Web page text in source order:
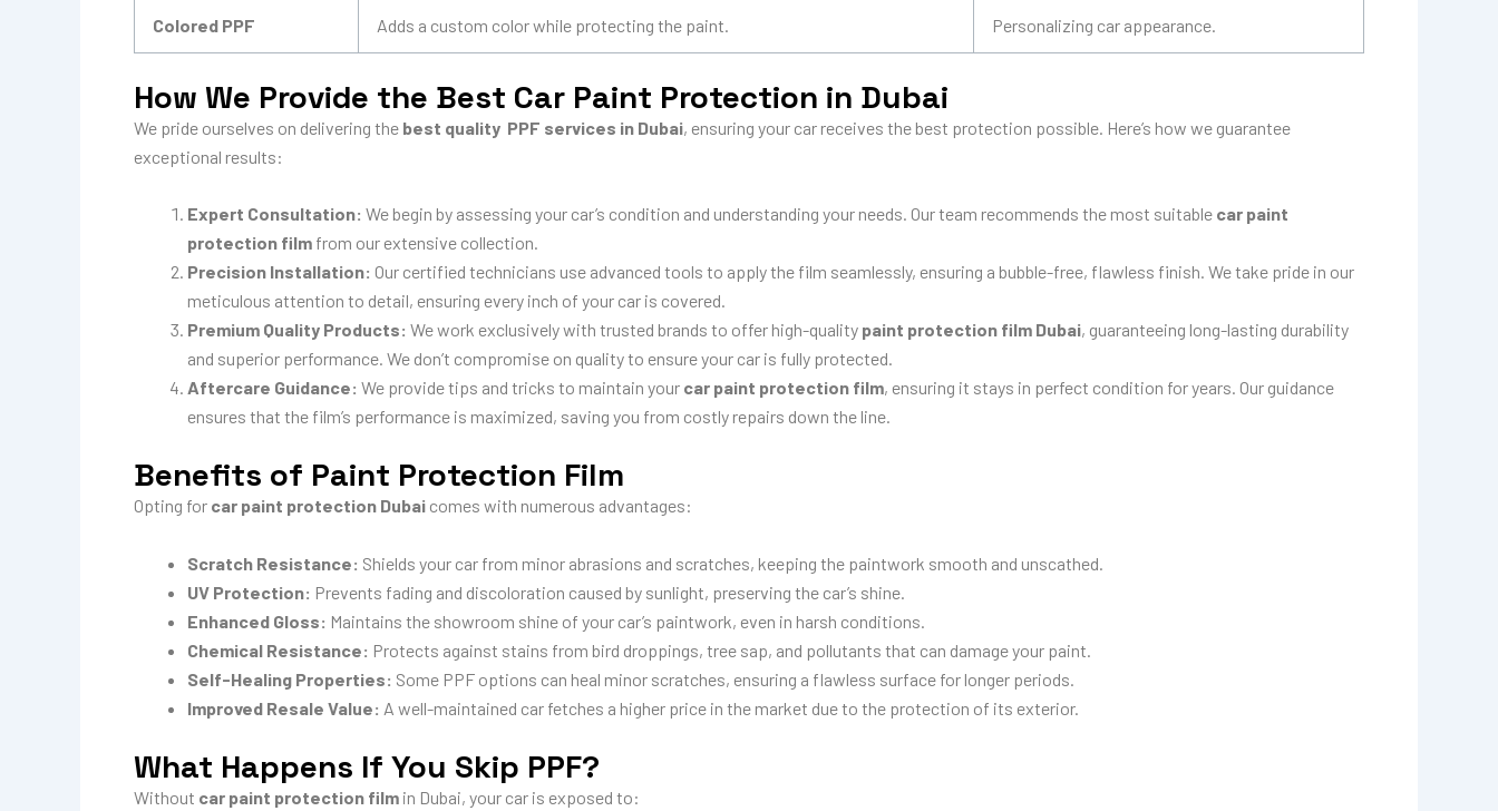
Colored PPF Adds a custom color while protecting the paint. Personalizing car appearance.
How We Provide the Best Car Paint Protection in Dubai
We pride ourselves on delivering the best quality PPF services in Dubai, ensuring your car receives the best protection possible. Here’s how we guarantee
exceptional results:
Expert Consultation: We begin by assessing your car’s condition and understanding your needs. Our team recommends the most suitable car paint
protection film from our extensive collection.
Precision Installation: Our certified technicians use advanced tools to apply the film seamlessly, ensuring a bubble-free, flawless finish. We take pride in our
meticulous attention to detail, ensuring every inch of your car is covered.
Premium Quality Products: We work exclusively with trusted brands to offer high-quality paint protection film Dubai, guaranteeing long-lasting durability
and superior performance. We don’t compromise on quality to ensure your car is fully protected.
Aftercare Guidance: We provide tips and tricks to maintain your car paint protection film, ensuring it stays in perfect condition for years. Our guidance
ensures that the film’s performance is maximized, saving you from costly repairs down the line.
Benefits of Paint Protection Film
Opting for car paint protection Dubai comes with numerous advantages:
Scratch Resistance: Shields your car from minor abrasions and scratches, keeping the paintwork smooth and unscathed.
UV Protection: Prevents fading and discoloration caused by sunlight, preserving the car’s shine.
Enhanced Gloss: Maintains the showroom shine of your car’s paintwork, even in harsh conditions.
Chemical Resistance: Protects against stains from bird droppings, tree sap, and pollutants that can damage your paint.
Self-Healing Properties: Some PPF options can heal minor scratches, ensuring a flawless surface for longer periods.
Improved Resale Value: A well-maintained car fetches a higher price in the market due to the protection of its exterior.
What Happens If You Skip PPF?
Without car paint protection film in Dubai, your car is exposed to: